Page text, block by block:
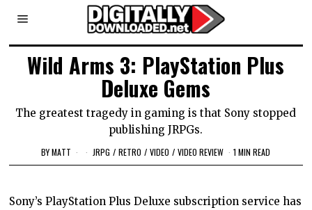
Wild Arms 3: PlayStation Plus
Deluxe Gems
The greatest tragedy in gaming is that Sony stopped
publishing JRPGs.
BYMATT JRPG / RETRO / VIDEO / VIDEO REVIEW 1 MIN READ
Sony’s PlayStation Plus Deluxe subscription service has